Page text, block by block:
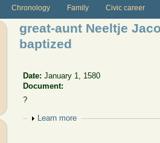
Chronology Family Civic career
great-aunt Neeltje
baptized
Date:January 1, 1580
Document:
?
Show
Learn more